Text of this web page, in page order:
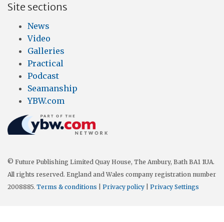
Site sections
News
Video
Galleries
Practical
Podcast
Seamanship
YBW.com
© Future Publishing Limited Quay House, The Ambury, Bath BA1 1UA.
All rights reserved. England and Wales company registration number
2008885. Terms & conditions Privacy policy Privacy Settings